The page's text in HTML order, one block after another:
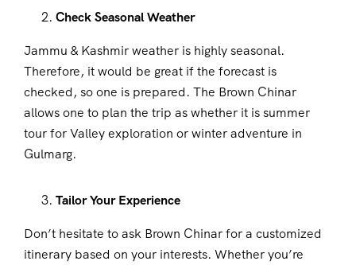
Check Seasonal Weather
Jammu & Kashmir weather is highly seasonal.
Therefore, it would be great if the forecast is
checked, so one is prepared. The Brown Chinar
allows one to plan the trip as whether it is summer
tour for Valley exploration or winter adventure in
Gulmarg.
Tailor Your Experience
Don’t hesitate to ask Brown Chinar for a customized
itinerary based on your interests. Whether you’re